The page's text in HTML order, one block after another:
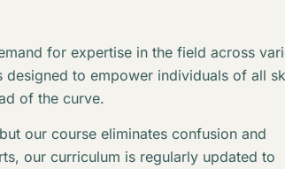
for expertise in the field across
designed to empower individuals of all
of the curve.
our course eliminates confusion and
our curriculum is regularly updated to